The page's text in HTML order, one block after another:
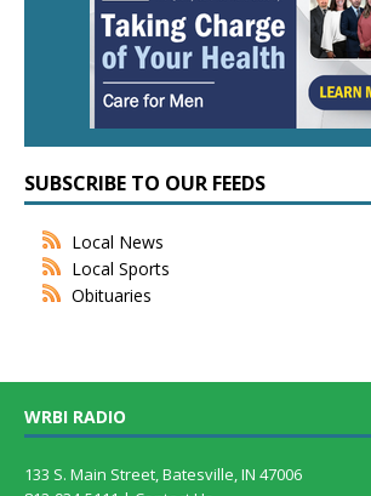
SUBSCRIBE TO OUR FEEDS
Local News
Local Sports
Obituaries
WRBI RADIO
133 S. Main Street, Batesville, IN 47006